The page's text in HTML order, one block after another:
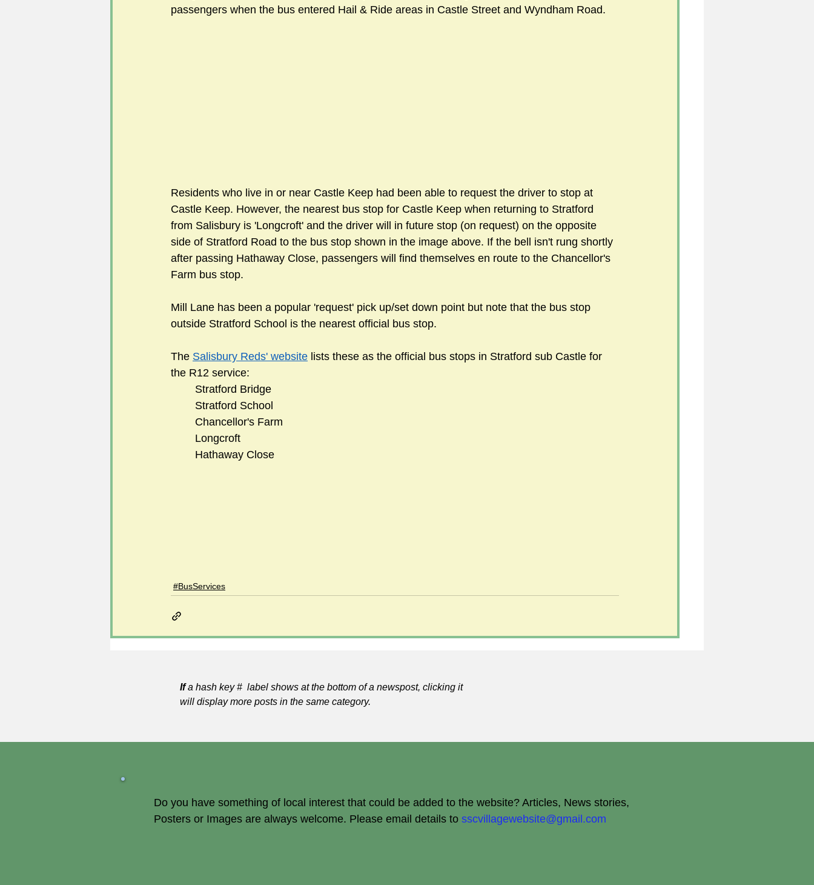
passengers when the bus entered Hail & Ride areas in Castle Street and Wyndham Road.
Residents who live in or near Castle Keep had been able to request the driver to stop at
Castle Keep. However, the nearest bus stop for Castle Keep when returning to Stratford
from Salisbury is 'Longcroft' and the driver will in future stop (on request) on the opposite
side of Stratford Road to the bus stop shown in the image above. If the bell isn't rung shortly
after passing Hathaway Close, passengers will find themselves en route to the Chancellor's
Farm bus stop.
Mill Lane has been a popular 'request' pick up/set down point but note that the bus stop
outside Stratford School is the nearest official bus stop.
The Salisbury Reds' website lists these as the official bus stops in Stratford sub Castle for
the R12 service:
Stratford Bridge
Stratford School
Chancellor's Farm
Longcroft
Hathaway Close
#BusServices
Ifa hash key # label shows at the bottom of a newspost, clicking it
will display more posts in the same category.
Do you have something of local interest that could be added to the website? Articles, News stories,
Posters or Images are always welcome. Please email details to sscvillagewebsite@gmail.com